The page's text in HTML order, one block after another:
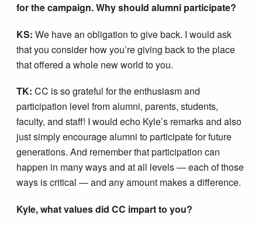
for the campaign. Why should alumni participate?
KS: We have an obligation to give back. I would ask
that you consider how you’re giving back to the place
that offered a whole new world to you.
TK: CC is so grateful for the enthusiasm and
participation level from alumni, parents, students,
faculty, and staff! I would echo Kyle’s remarks and also
just simply encourage alumni to participate for future
generations. And remember that participation can
happen in many ways and at all levels — each of those
ways is critical — and any amount makes a difference.
Kyle, what values did CC impart to you?